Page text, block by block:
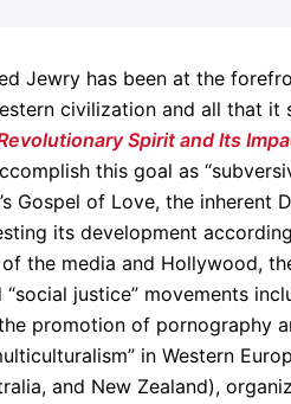
Jewry has been at the
civilization and all that it
Spirit and Its
this goal as
Gospel of Love, the
its development
the media and Hollywood,
justice” movements
promotion of pornography
in Western
and New Zealand),